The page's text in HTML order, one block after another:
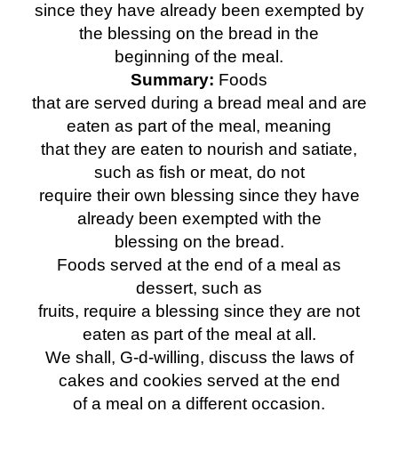
since they have already been exempted by
the blessing on the bread in the
beginning of the meal.
Summary: Foods
that are served during a bread meal and are
eaten as part of the meal, meaning
that they are eaten to nourish and satiate,
such as fish or meat, do not
require their own blessing since they have
already been exempted with the
blessing on the bread.
Foods served at the end of a meal as
dessert, such as
fruits, require a blessing since they are not
eaten as part of the meal at all.
We shall, G-d-willing, discuss the laws of
cakes and cookies served at the end
of a meal on a different occasion.